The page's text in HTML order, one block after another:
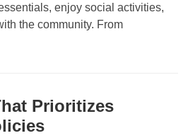
enjoy social activities,
the community. From
Prioritizes